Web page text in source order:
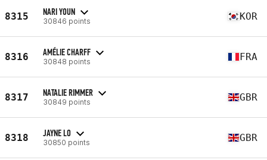
8315 NARI YOUN
30846 points KOR
8316 AMÉLIE CHARFF
30848 points FRA
8317 NATALIE RIMMER
30849 points GBR
8318 JAYNE LO
30850 points GBR